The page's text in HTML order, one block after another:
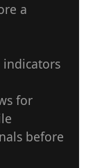
a
indicators
for
before